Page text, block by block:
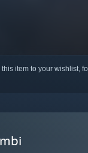
this item to your wishlist,